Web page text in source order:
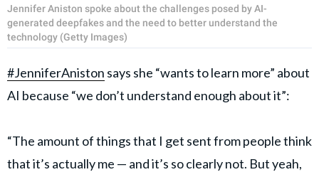
Jennifer Aniston spoke about the challenges posed by AI-
generated deepfakes and the need to better understand the
technology (Getty Images)
#JenniferAniston says she “wants to learn more” about
AI because “we don’t understand enough about it”:
“The amount of things that I get sent from people think
that it’s actually me — and it’s so clearly not. But yeah,